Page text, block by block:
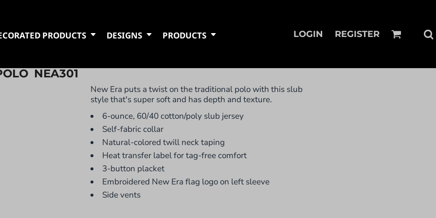
PRODUCTS DESIGNS PRODUCTS LOGIN REGISTER
NEA301
New Era puts a twist on the traditional polo with this slub
style that's super soft and has depth and texture.
6-ounce, 60/40 cotton/poly slub jersey
Self-fabric collar
Natural-colored twill neck taping
Heat transfer label for tag-free comfort
3-button placket
Embroidered New Era flag logo on left sleeve
Side vents